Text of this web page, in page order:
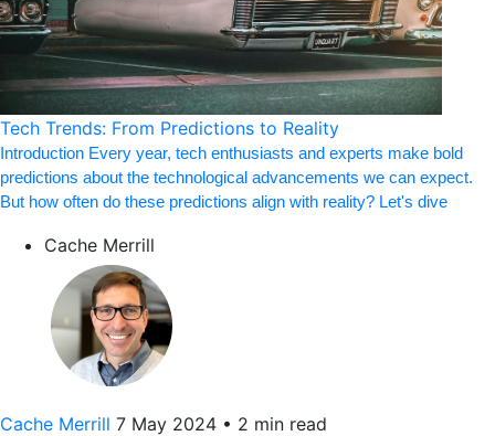
Tech Trends: From Predictions to Reality
Introduction Every year, tech enthusiasts and experts make bold
predictions about the technological advancements we can expect.
But how often do these predictions align with reality? Let's dive
Cache Merrill
Cache Merrill 7 May 2024 • 2 min read